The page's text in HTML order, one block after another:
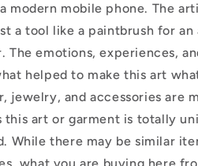
modern mobile phone. The
a tool like a paintbrush for
The emotions, experiences,
helped to make this art
jewelry, and accessories are
this art or garment is totally
While there may be similar